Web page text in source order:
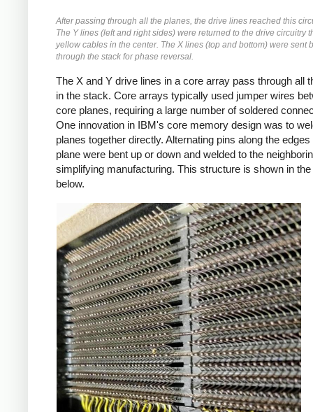
After passing through all the planes, the drive lines reached this
The Y lines (left and right sides) were returned to the drive circuitry
yellow cables in the center. The X lines (top and bottom) were sent
through the stack for phase reversal.
The X and Y drive lines in a core array pass through all
in the stack. Core arrays typically used jumper wires
core planes, requiring a large number of soldered
One innovation in IBM's core memory design was to
planes together directly. Alternating pins along the edges
plane were bent up or down and welded to the
simplifying manufacturing. This structure is shown in the
below.